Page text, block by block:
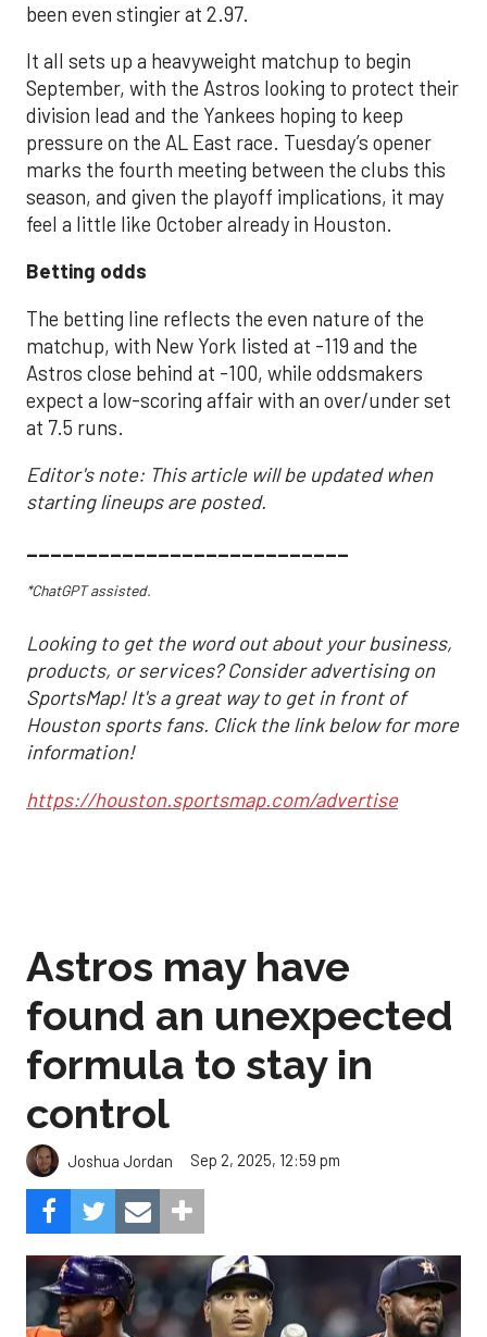
been even stingier at 2.97.
It all sets up a heavyweight matchup to begin
September, with the Astros looking to protect their
division lead and the Yankees hoping to keep
pressure on the AL East race. Tuesday’s opener
marks the fourth meeting between the clubs this
season, and given the playoff implications, it may
feel a little like October already in Houston.
Betting odds
The betting line reflects the even nature of the
matchup, with New York listed at -119 and the
Astros close behind at -100, while oddsmakers
expect a low-scoring affair with an over/under set
at 7.5 runs.
Editor's note: This article will be updated when
starting lineups are posted.
___________________________
*ChatGPT assisted.
Looking to get the word out about your business,
products, or services? Consider advertising on
SportsMap! It's a great way to get in front of
Houston sports fans. Click the link below for more
information!
https://houston.sportsmap.com/advertise
Astros may have
found an unexpected
formula to stay in
control
Joshua Jordan Sep 2, 2025, 12:59 pm